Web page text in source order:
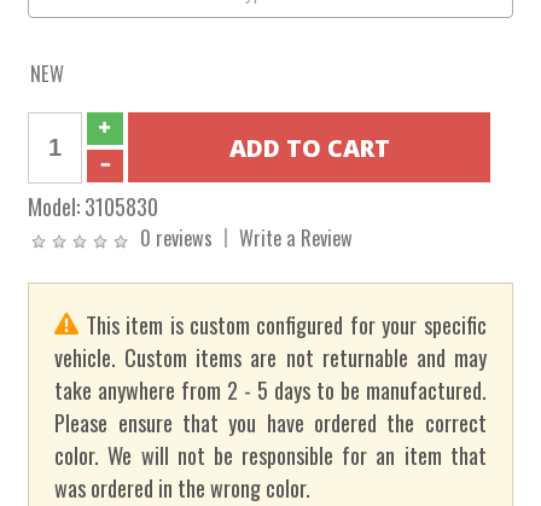
NEW
Model:3105830
0 reviews Write a Review
This item is custom configured for your specific
vehicle. Custom items are not returnable and may
take anywhere from 2 - 5 days to be manufactured.
Please ensure that you have ordered the correct
color. We will not be responsible for an item that
was ordered in the wrong color.